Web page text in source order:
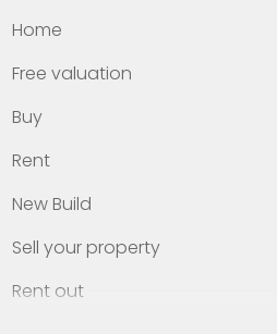
Home
Free valuation
Buy
Rent
New Build
Sell your property
Rent out